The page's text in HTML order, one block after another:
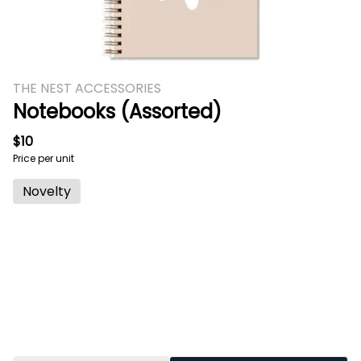
THE NEST ACCESSORIES
Notebooks (Assorted)
$10
Price per unit
Novelty